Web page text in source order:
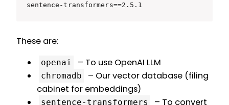
sentence-transformers==2.5.1
These are:
openai – To use OpenAI LLM
chromadb
– Our vector database (filing
cabinet for embeddings)
sentence-transformers
– To convert